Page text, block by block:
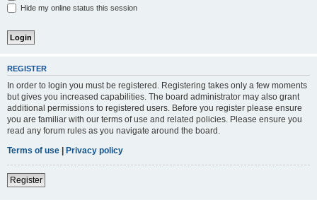
Hide my online status this session
REGISTER
In order to login you must be registered. Registering takes only a few moments
but gives you increased capabilities. The board administrator may also grant
additional permissions to registered users. Before you register please ensure
you are familiar with our terms of use and related policies. Please ensure you
read any forum rules as you navigate around the board.
Terms of use | Privacy policy
Register